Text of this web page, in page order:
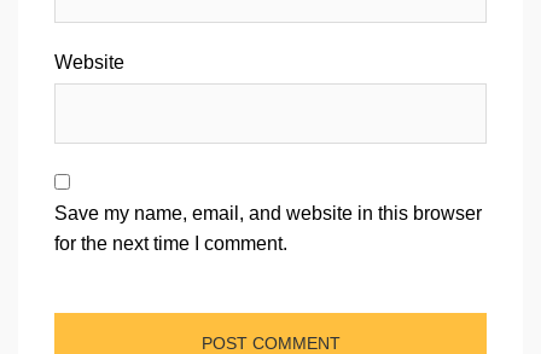
Website
Save my name, email, and website in this browser
for the next time I comment.